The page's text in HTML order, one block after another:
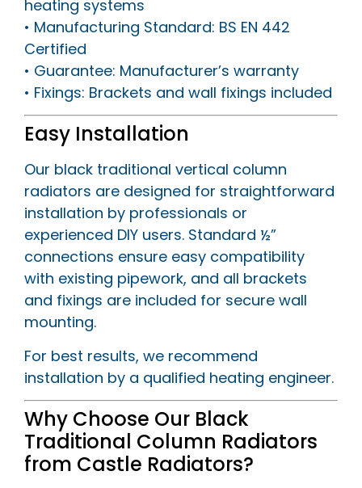
heating systems
• Manufacturing Standard: BS EN 442
Certified
• Guarantee: Manufacturer’s warranty
• Fixings: Brackets and wall fixings included
Easy Installation
Our black traditional vertical column
radiators are designed for straightforward
installation by professionals or
experienced DIY users. Standard ½”
connections ensure easy compatibility
with existing pipework, and all brackets
and fixings are included for secure wall
mounting.
For best results, we recommend
installation by a qualified heating engineer.
Why Choose Our Black
Traditional Column Radiators
from Castle Radiators?